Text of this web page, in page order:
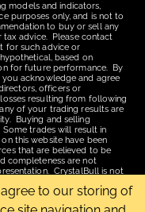
models and indicators,
purposes only, and is not to
to buy or sell any
tax advice. Please contact
for such advice or
based on
for future performance. By
you acknowledge and agree
officers or
resulting from following
of your trading results are
Buying and selling
Some trades will result in
this website have been
that are believed to be
completeness are not
CrystalBull is not
material is published for the
as authoritative and is not
to our storing of